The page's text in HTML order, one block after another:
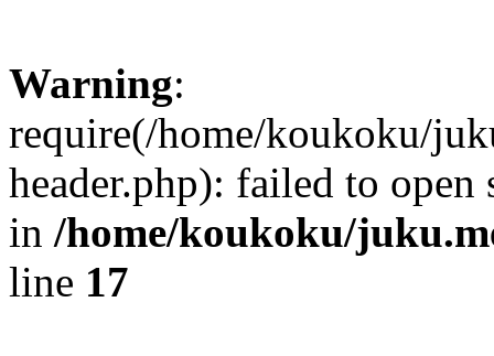
Warning:
require(/home/koukoku/
header.php): failed to
in /home/koukoku/
line 17